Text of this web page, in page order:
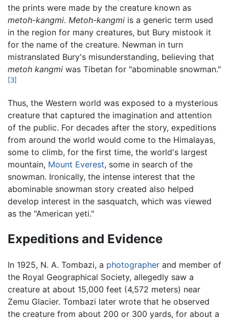
the prints were made by the creature known as
metoh-kangmi. Metoh-kangmi is a generic term used
in the region for many creatures, but Bury mistook it
for the name of the creature. Newman in turn
mistranslated Bury's misunderstanding, believing that
metoh kangmi was Tibetan for "abominable snowman."
[3]
Thus, the Western world was exposed to a mysterious
creature that captured the imagination and attention
of the public. For decades after the story, expeditions
from around the world would come to the Himalayas,
some to climb, for the first time, the world's largest
mountain, Mount Everest, some in search of the
snowman. Ironically, the intense interest that the
abominable snowman story created also helped
develop interest in the sasquatch, which was viewed
as the "American yeti."
Expeditions and Evidence
In 1925, N. A. Tombazi, a photographer and member of
the Royal Geographical Society, allegedly saw a
creature at about 15,000 feet (4,572 meters) near
Zemu Glacier. Tombazi later wrote that he observed
the creature from about 200 or 300 yards, for about a